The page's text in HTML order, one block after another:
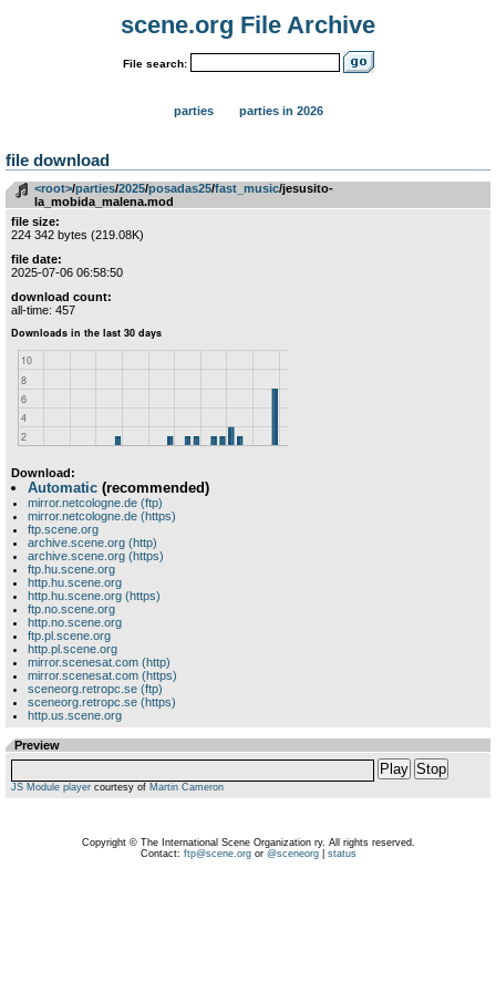
scene.org File Archive
File search:
parties parties in 2026
file download
<root>­/­parties­/­2025­/­posadas25­/­fast_music/jesusito-
la_mobida_malena.mod
file size:
224 342 bytes (219.08K)
file date:
2025-07-06 06:58:50
download count:
all-time: 457
Download:
Automatic (recommended)
mirror.netcologne.de (ftp)
mirror.netcologne.de (https)
ftp.scene.org
archive.scene.org (http)
archive.scene.org (https)
ftp.hu.scene.org
http.hu.scene.org
http.hu.scene.org (https)
ftp.no.scene.org
http.no.scene.org
ftp.pl.scene.org
http.pl.scene.org
mirror.scenesat.com (http)
mirror.scenesat.com (https)
sceneorg.retropc.se (ftp)
sceneorg.retropc.se (https)
http.us.scene.org
Preview
Play Stop
JS Module player courtesy of Martin Cameron
Copyright © The International Scene Organization ry. All rights reserved.
Contact: ftp@scene.orgor @sceneorg| status